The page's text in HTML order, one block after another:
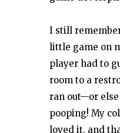
I still
little game on
player had to
room to a
ran out—or
pooping! My
loved it, and